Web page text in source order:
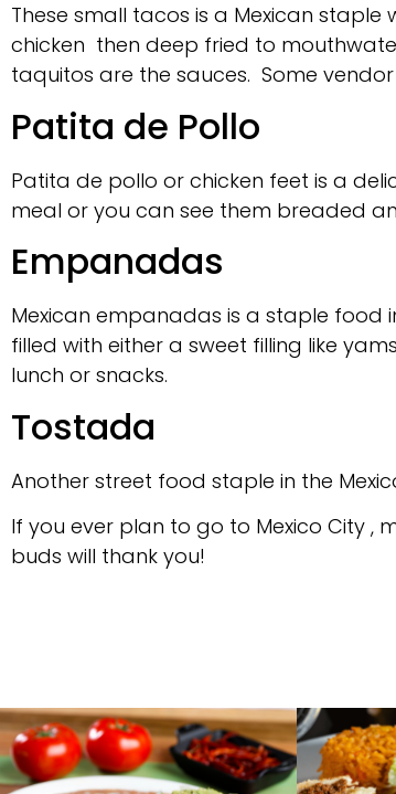
These small tacos is a Mexican
chicken then deep fried to
taquitos are the sauces. Some
Patita de Pollo
Patita de pollo or chicken feet is a
meal or you can see them breaded
Empanadas
Mexican empanadas is a staple food
filled with either a sweet filling like
lunch or snacks.
Tostada
Another street food staple in the
If you ever plan to go to Mexico City
buds will thank you!